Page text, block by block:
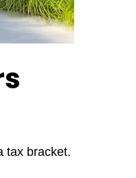
tax bracket.